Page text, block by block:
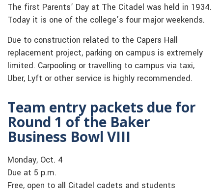
The first Parents’ Day at The Citadel was held in 1934.
Today it is one of the college’s four major weekends.
Due to construction related to the Capers Hall
replacement project, parking on campus is extremely
limited. Carpooling or travelling to campus via taxi,
Uber, Lyft or other service is highly recommended.
Team entry packets due for
Round 1 of the Baker
Business Bowl VIII
Monday, Oct. 4
Due at 5 p.m.
Free, open to all Citadel cadets and students